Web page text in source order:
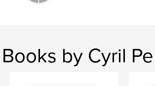
Books by Cyril